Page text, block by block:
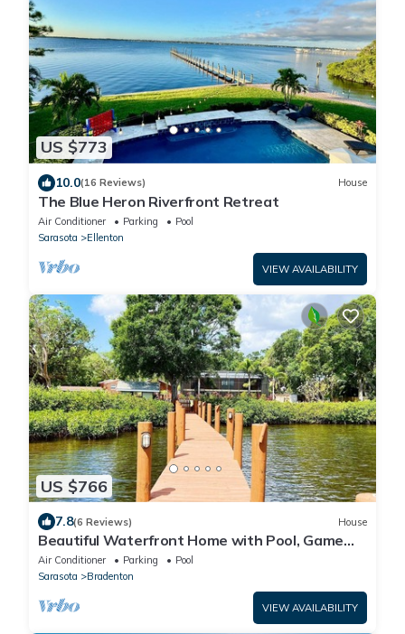
US $773
10.0(16 Reviews) House
The Blue Heron Riverfront Retreat
Air Conditioner Parking
Pool
Sarasota
Ellenton
VIEW AVAILABILITY
US $766
7.8(6 Reviews) House
Beautiful Waterfront Home with Pool, Game
Room, and Fire Pit
Air Conditioner Parking
Pool
Sarasota
Bradenton
VIEW AVAILABILITY